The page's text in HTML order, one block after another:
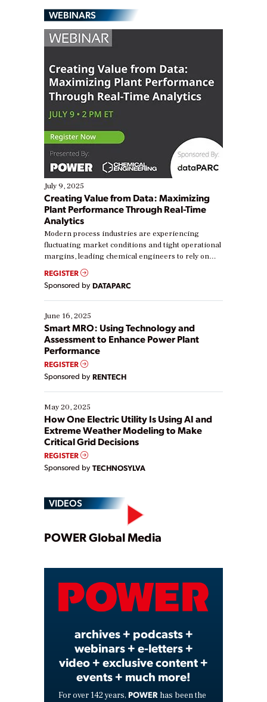
WEBINARS
July 9, 2025
Creating Value from Data: Maximizing
Plant Performance Through Real-Time
Analytics
Modern process industries are experiencing
fluctuating market conditions and tight operational
margins, leading chemical engineers to rely on
real-time data to boost efficiency and reduce costs.
Yet, many organizations are at different stages in
their digital transformation journey. Some are just
starting, while others are looking to optimize
existing solutions. This webinar explores practical
ways […]
REGISTER
Sponsored by DATAPARC
June 16, 2025
Smart MRO: Using Technology and
Assessment to Enhance Power Plant
Performance
REGISTER
Sponsored by RENTECH
May 20, 2025
How One Electric Utility Is Using AI and
Extreme Weather Modeling to Make
Critical Grid Decisions
REGISTER
Sponsored by TECHNOSYLVA
VIDEOS
Play
Video
POWER Global Media
archives + podcasts +
webinars + e-letters +
video + exclusive content +
events + much more!
For over 142 years, POWER has been the